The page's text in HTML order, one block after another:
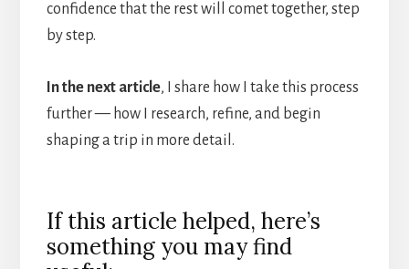
confidence that the rest will comet together, step
by step.
In the next article, I share how I take this process
further — how I research, refine, and begin
shaping a trip in more detail.
If this article helped, here’s
something you may find